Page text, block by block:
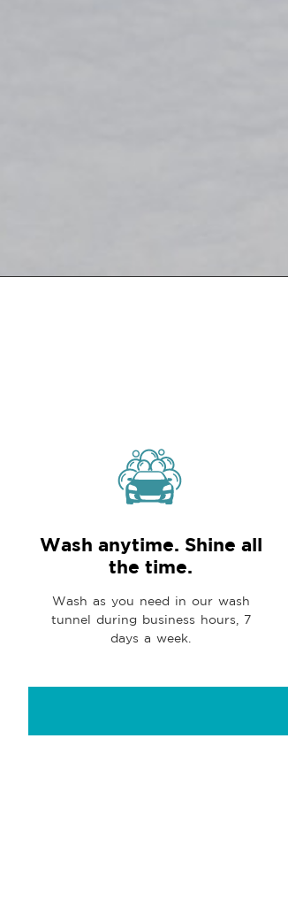
Wash anytime. Shine all
the time.
Wash as you need in our wash
tunnel during business hours, 7
days a week.